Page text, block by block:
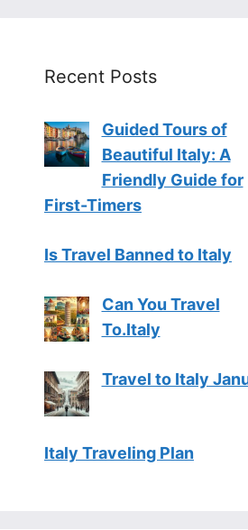
Recent Posts
Guided Tours of
Beautiful Italy: A
Friendly Guide for
First-Timers
Is Travel Banned to Italy
Can You Travel
To.Italy
Travel to Italy
Italy Traveling Plan